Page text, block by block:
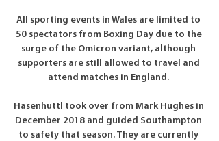
All sporting events in Wales are limited to
50 spectators from Boxing Day due to the
surge of the Omicron variant, although
supporters are still allowed to travel and
attend matches in England.
Hasenhuttl took over from Mark Hughes in
December 2018 and guided Southampton
to safety that season. They are currently